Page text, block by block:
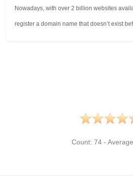
Nowadays, with over 2 billion websites
register a domain name that doesn’t exist
Count: 74-